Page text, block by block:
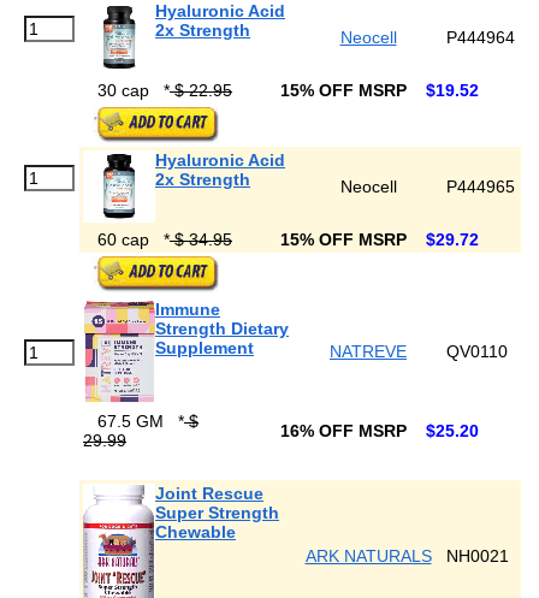
Hyaluronic Acid
2x Strength
Neocell P444964
30 cap *$ 22.95 15% OFF MSRP $19.52
Hyaluronic Acid
2x Strength
Neocell P444965
60 cap *$ 34.95 15% OFF MSRP $29.72
Immune
Strength Dietary
Supplement
NATREVE QV0110
67.5 GM *$
29.99
16% OFF MSRP $25.20
Joint Rescue
Super Strength
Chewable
ARK NATURALS
NH0021